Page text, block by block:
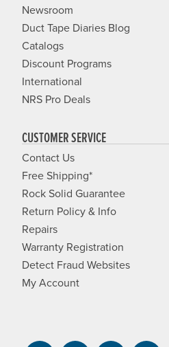
Newsroom
Duct Tape Diaries Blog
Catalogs
Discount Programs
International
NRS Pro Deals
CUSTOMER SERVICE
Contact Us
Free Shipping*
Rock Solid Guarantee
Return Policy & Info
Repairs
Warranty Registration
Detect Fraud Websites
My Account